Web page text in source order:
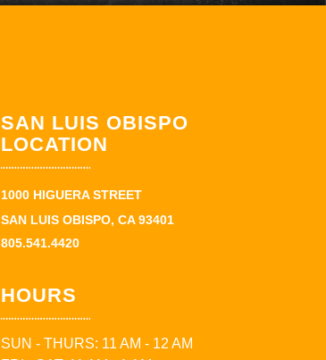
SAN LUIS OBISPO
LOCATION
1000 HIGUERA STREET
SAN LUIS OBISPO, CA 93401
805.541.4420
HOURS
SUN - THURS: 11 AM - 12 AM